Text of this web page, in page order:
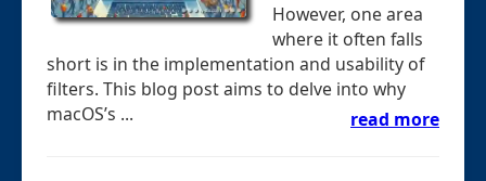
However, one area
where it often falls
short is in the implementation and usability of
filters. This blog post aims to delve into why
macOS’s ...
read more